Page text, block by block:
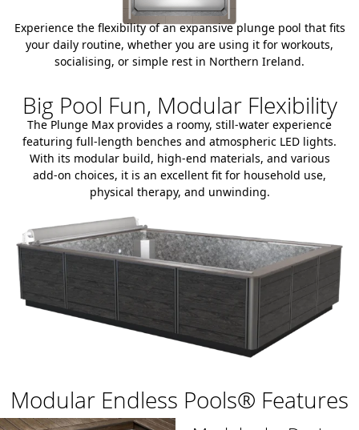
Experience the flexibility of an expansive plunge pool that fits
your daily routine, whether you are using it for workouts,
socialising, or simple rest in Northern Ireland.
Big Pool Fun, Modular Flexibility
The Plunge Max provides a roomy, still-water experience
featuring full-length benches and atmospheric LED lights.
With its modular build, high-end materials, and various
add-on choices, it is an excellent fit for household use,
physical therapy, and unwinding.
Modular Endless Pools® Features